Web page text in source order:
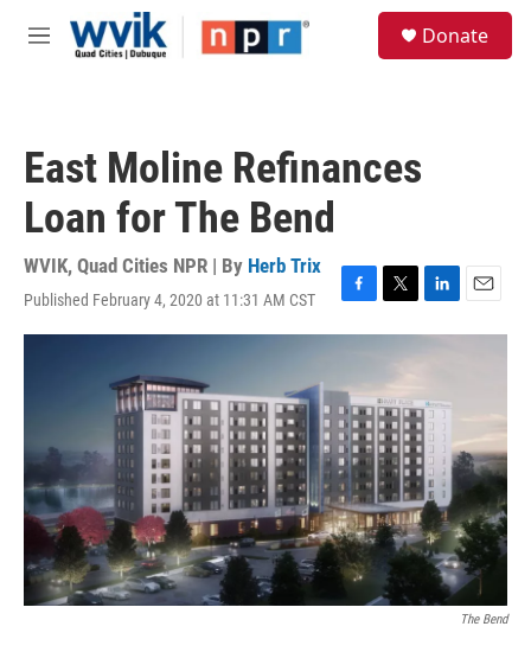
Skip to main content
M
Donate
East Moline Refinances
Loan for The Bend
WVIK, Quad Cities NPR | By Herb Trix
Published February 4, 2020 at 11:31 AM CST
F
a
b
o
o
k
T
w
t
e
r
L
i
n
e
d
n
E
m
The Bend